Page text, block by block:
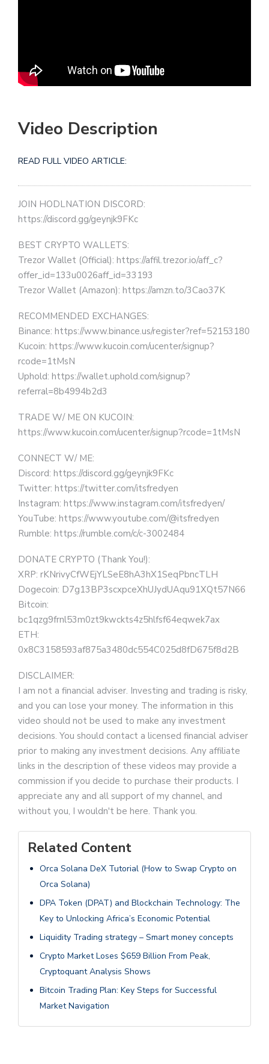
Video Description
READ FULL VIDEO ARTICLE:
JOIN HODLNATION DISCORD:
https://discord.gg/geynjk9FKc
BEST CRYPTO WALLETS:
Trezor Wallet (Official): https://affil.trezor.io/aff_c?
offer_id=133u0026aff_id=33193
Trezor Wallet (Amazon): https://amzn.to/3Cao37K
RECOMMENDED EXCHANGES:
Binance: https://www.binance.us/register?ref=52153180
Kucoin: https://www.kucoin.com/ucenter/signup?
rcode=1tMsN
Uphold: https://wallet.uphold.com/signup?
referral=8b4994b2d3
TRADE W/ ME ON KUCOIN:
https://www.kucoin.com/ucenter/signup?rcode=1tMsN
CONNECT W/ ME:
Discord: https://discord.gg/geynjk9FKc
Twitter: https://twitter.com/itsfredyen
Instagram: https://www.instagram.com/itsfredyen/
YouTube: https://www.youtube.com/@itsfredyen
Rumble: https://rumble.com/c/c-3002484
DONATE CRYPTO (Thank You!):
XRP: rKNrivyCfWEjYLSeE8hA3hX1SeqPbncTLH
Dogecoin: D7g13BP3scxpceXhUJydUAqu91XQt57N66
Bitcoin:
bc1qzg9frnl53m0zt9kwckts4z5hlfsf64eqwek7ax
ETH:
0x8C3158593af875a3480dc554C025d8fD675f8d2B
DISCLAIMER:
I am not a financial adviser. Investing and trading is risky,
and you can lose your money. The information in this
video should not be used to make any investment
decisions. You should contact a licensed financial adviser
prior to making any investment decisions. Any affiliate
links in the description of these videos may provide a
commission if you decide to purchase their products. I
appreciate any and all support of my channel, and
without you, I wouldn't be here. Thank you.
Related Content
Orca Solana DeX Tutorial (How to Swap Crypto on
Orca Solana)
DPA Token (DPAT) and Blockchain Technology: The
Key to Unlocking Africa’s Economic Potential
Liquidity Trading strategy – Smart money concepts
Crypto Market Loses $659 Billion From Peak,
Cryptoquant Analysis Shows
Bitcoin Trading Plan: Key Steps for Successful
Market Navigation